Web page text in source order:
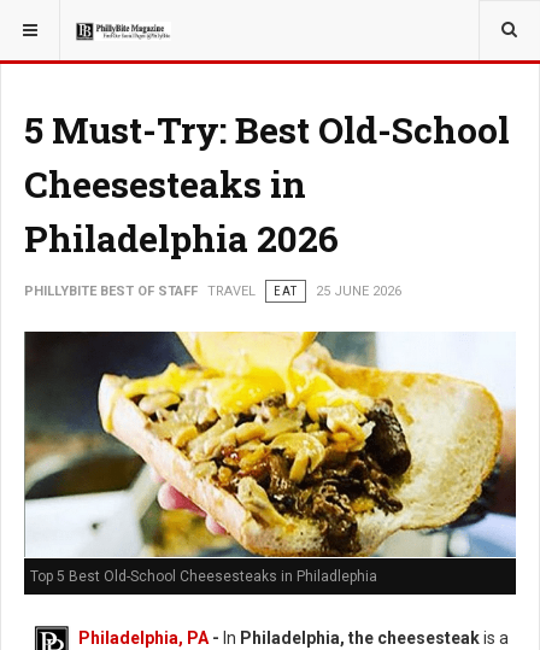
YOU ARE HERE: TRAVEL
5 Must-Try: Best Old-School
Cheesesteaks in
Philadelphia 2026
PHILLYBITE BEST OF STAFF TRAVEL EAT 25 JUNE 2026
Top 5 Best Old-School Cheesesteaks in Philadlephia
Philadelphia, PA - In Philadelphia, the cheesesteakis a